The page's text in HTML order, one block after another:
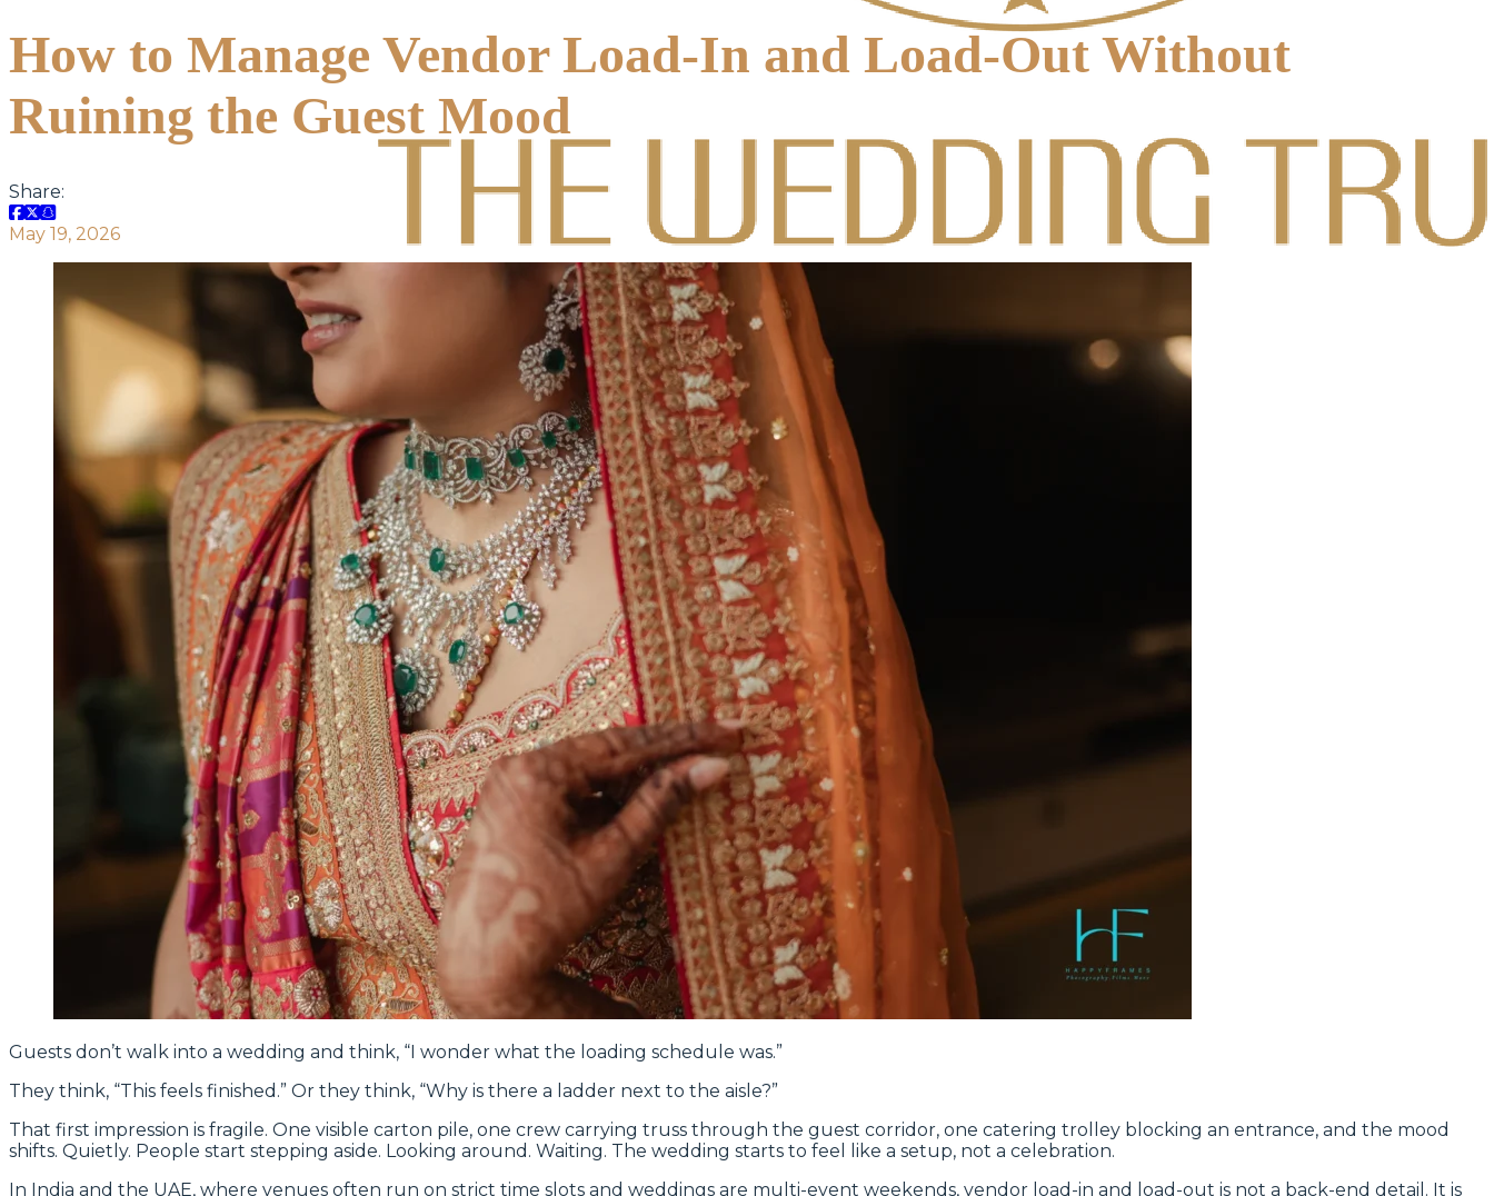
How to Manage Vendor Load-In and Load-Out Without
Ruining the Guest Mood
Share:
May 19, 2026
Guests don’t walk into a wedding and think, “I wonder what the loading schedule was.”
They think, “This feels finished.” Or they think, “Why is there a ladder next to the aisle?”
That first impression is fragile. One visible carton pile, one crew carrying truss through the guest corridor, one catering trolley blocking an entrance, and the mood
shifts. Quietly. People start stepping aside. Looking around. Waiting. The wedding starts to feel like a setup, not a celebration.
In India and the UAE, where venues often run on strict time slots and weddings are multi-event weekends, vendor load-in and load-out is not a back-end detail. It is